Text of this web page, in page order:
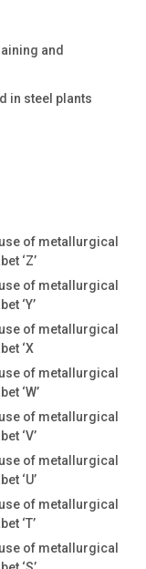
and
in steel plants
of metallurgical
‘Z’
of metallurgical
‘Y’
of metallurgical
‘X
of metallurgical
‘W’
of metallurgical
‘V’
of metallurgical
‘U’
of metallurgical
‘T’
of metallurgical